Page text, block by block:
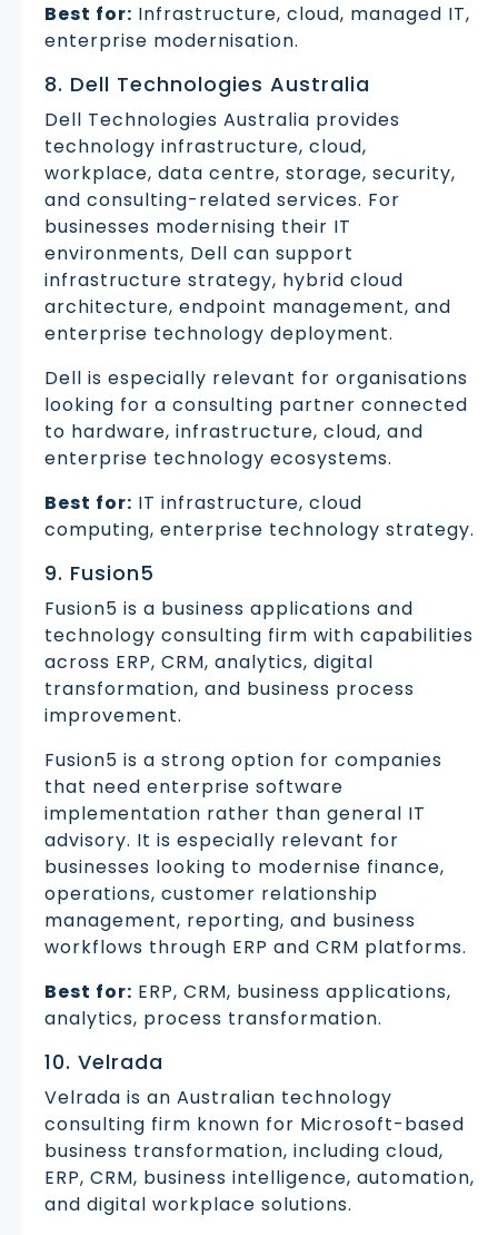
Best for: Infrastructure, cloud, managed IT,
enterprise modernisation.
8. Dell Technologies Australia
Dell Technologies Australia provides
technology infrastructure, cloud,
workplace, data centre, storage, security,
and consulting-related services. For
businesses modernising their IT
environments, Dell can support
infrastructure strategy, hybrid cloud
architecture, endpoint management, and
enterprise technology deployment.
Dell is especially relevant for organisations
looking for a consulting partner connected
to hardware, infrastructure, cloud, and
enterprise technology ecosystems.
Best for: IT infrastructure, cloud
computing, enterprise technology strategy.
9. Fusion5
Fusion5 is a business applications and
technology consulting firm with capabilities
across ERP, CRM, analytics, digital
transformation, and business process
improvement.
Fusion5 is a strong option for companies
that need enterprise software
implementation rather than general IT
advisory. It is especially relevant for
businesses looking to modernise finance,
operations, customer relationship
management, reporting, and business
workflows through ERP and CRM platforms.
Best for: ERP, CRM, business applications,
analytics, process transformation.
10. Velrada
Velrada is an Australian technology
consulting firm known for Microsoft-based
business transformation, including cloud,
ERP, CRM, business intelligence, automation,
and digital workplace solutions.